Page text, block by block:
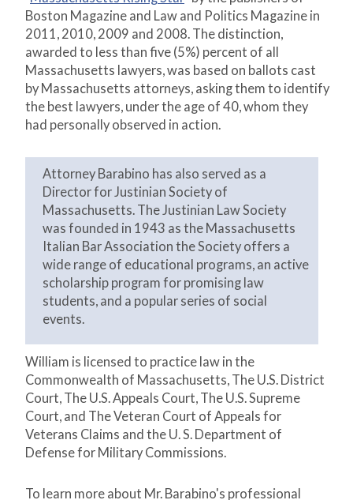
Boston Magazine and Law and Politics Magazine in
2011, 2010, 2009 and 2008. The distinction,
awarded to less than five (5%) percent of all
Massachusetts lawyers, was based on ballots cast
by Massachusetts attorneys, asking them to identify
the best lawyers, under the age of 40, whom they
had personally observed in action.
Attorney Barabino has also served as a
Director for Justinian Society of
Massachusetts. The Justinian Law Society
was founded in 1943 as the Massachusetts
Italian Bar Association the Society offers a
wide range of educational programs, an active
scholarship program for promising law
students, and a popular series of social
events.
William is licensed to practice law in the
Commonwealth of Massachusetts, The U.S. District
Court, The U.S. Appeals Court, The U.S. Supreme
Court, and The Veteran Court of Appeals for
Veterans Claims and the U. S. Department of
Defense for Military Commissions.
To learn more about Mr. Barabino's professional